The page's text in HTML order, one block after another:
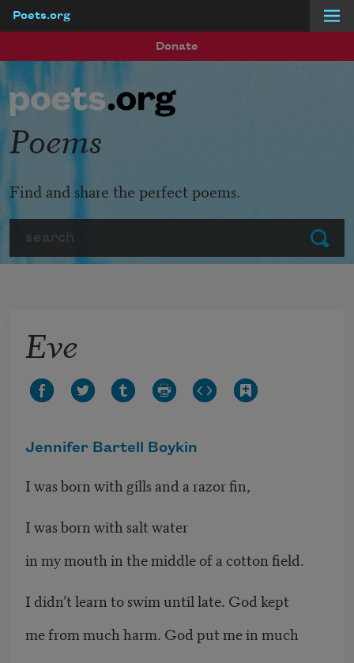
Poets.org
Donate
Submit
Poems
Find and share the perfect poems.
Eve
Jennifer Bartell Boykin
I was born with gills and a razor fin,
I was born with salt water
in my mouth in the middle of a cotton field.
I didn’t learn to swim until late. God kept
me from much harm. God put me in much